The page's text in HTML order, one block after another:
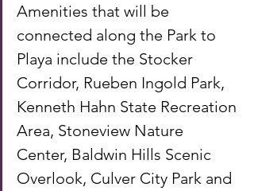
Amenities that will be
connected along the Park to
Playa include the Stocker
Corridor, Rueben Ingold Park,
Kenneth Hahn State Recreation
Area, Stoneview Nature
Center, Baldwin Hills Scenic
Overlook, Culver City Park and